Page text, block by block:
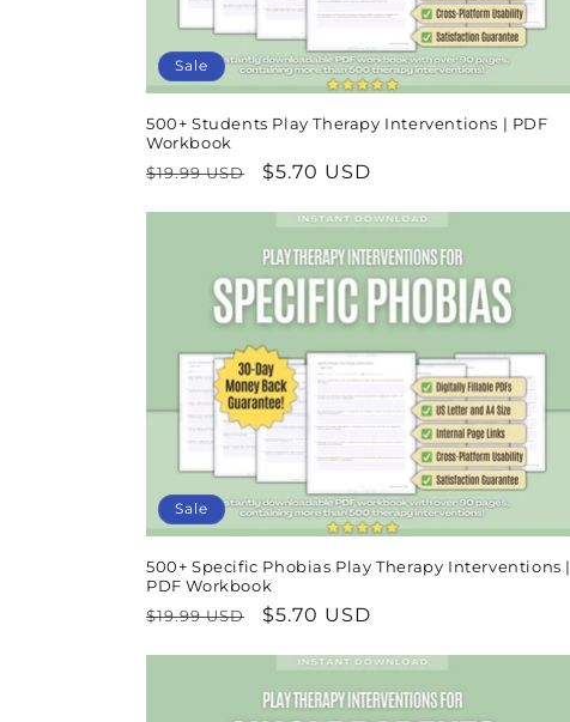
Sale
500+ Students Play Therapy Interventions | PDF
Workbook
Regular
$19.99 USD
Sale
$5.70 USD
Sale
500+ Specific Phobias Play Therapy Interventions |
PDF Workbook
Regular
$19.99 USD
Sale
$5.70 USD